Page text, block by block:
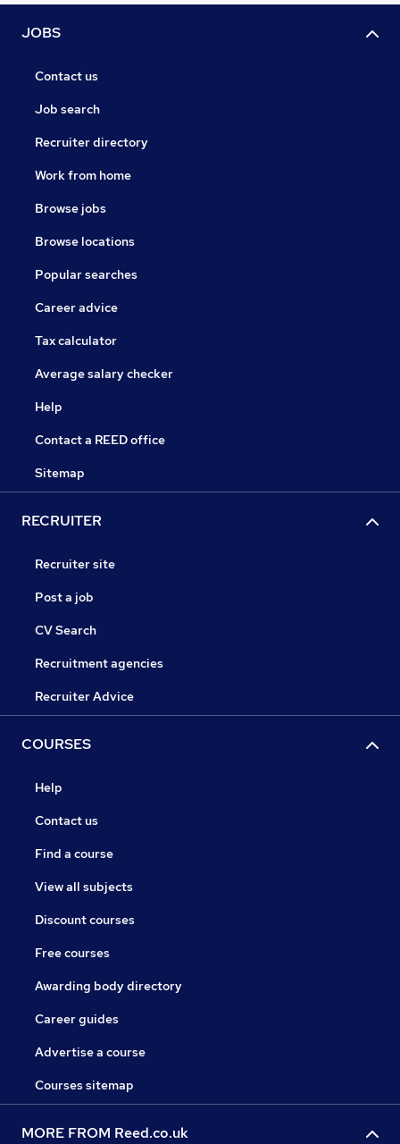
JOBS
Contact us
Job search
Recruiter directory
Work from home
Browse jobs
Browse locations
Popular searches
Career advice
Tax calculator
Average salary checker
Help
Contact a REED office
Sitemap
RECRUITER
Recruiter site
Post a job
CV Search
Recruitment agencies
Recruiter Advice
COURSES
Help
Contact us
Find a course
View all subjects
Discount courses
Free courses
Awarding body directory
Career guides
Advertise a course
Courses sitemap
MORE FROM Reed.co.uk